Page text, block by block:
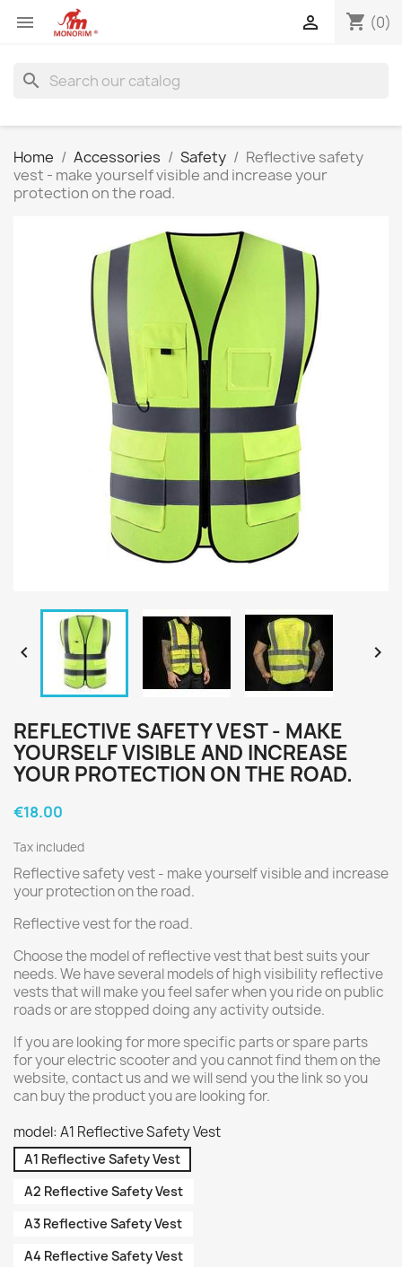
 shopping_cart (0)

search
Home Accessories Safety
Reflective safety
vest - make yourself visible and increase your
protection on the road.
 
REFLECTIVE SAFETY VEST - MAKE
YOURSELF VISIBLE AND INCREASE
YOUR PROTECTION ON THE ROAD.
€18.00
Tax included
Reflective safety vest - make yourself visible and increase
your protection on the road.
Reflective vest for the road.
Choose the model of reflective vest that best suits your
needs. We have several models of high visibility reflective
vests that will make you feel safer when you ride on public
roads or are stopped doing any activity outside.
If you are looking for more specific parts or spare parts
for your electric scooter and you cannot find them on the
website, contact us and we will send you the link so you
can buy the product you are looking for.
model: A1 Reflective Safety Vest
A1 Reflective Safety Vest
A2 Reflective Safety Vest
A3 Reflective Safety Vest
A4 Reflective Safety Vest